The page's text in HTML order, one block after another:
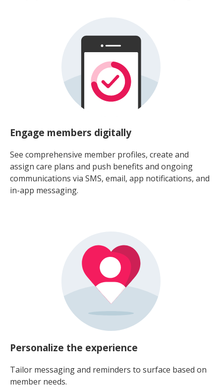
Engage members digitally
See comprehensive member profiles, create and
assign care plans and push benefits and ongoing
communications via SMS, email, app notifications, and
in-app messaging.
Personalize the experience
Tailor messaging and reminders to surface based on
member needs.